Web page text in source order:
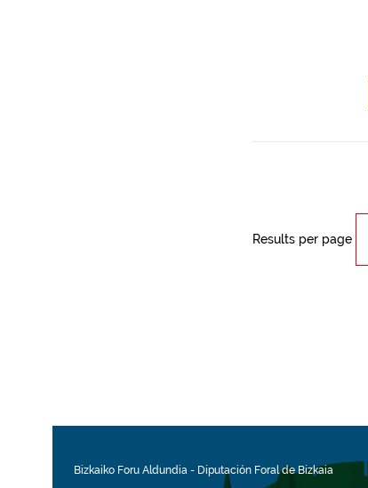
Results per page
Bizkaiko Foru Aldundia - Diputación Foral de Bizkaia